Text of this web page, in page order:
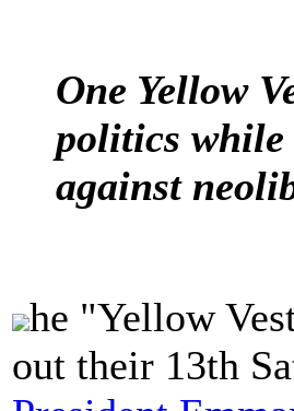
One Yellow
politics while
against
he "Yellow
out their 13th